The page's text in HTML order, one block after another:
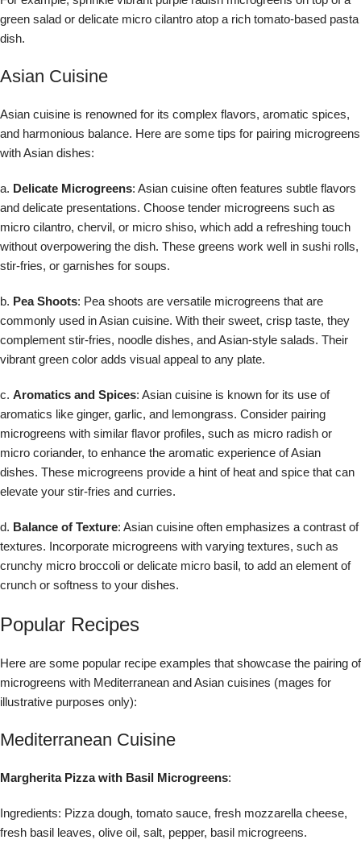
green salad or delicate micro cilantro atop a rich tomato-based pasta
dish.
Asian Cuisine
Asian cuisine is renowned for its complex flavors, aromatic spices,
and harmonious balance. Here are some tips for pairing microgreens
with Asian dishes:
a. Delicate Microgreens: Asian cuisine often features subtle flavors
and delicate presentations. Choose tender microgreens such as
micro cilantro, chervil, or micro shiso, which add a refreshing touch
without overpowering the dish. These greens work well in sushi rolls,
stir-fries, or garnishes for soups.
b. Pea Shoots: Pea shoots are versatile microgreens that are
commonly used in Asian cuisine. With their sweet, crisp taste, they
complement stir-fries, noodle dishes, and Asian-style salads. Their
vibrant green color adds visual appeal to any plate.
c. Aromatics and Spices: Asian cuisine is known for its use of
aromatics like ginger, garlic, and lemongrass. Consider pairing
microgreens with similar flavor profiles, such as micro radish or
micro coriander, to enhance the aromatic experience of Asian
dishes. These microgreens provide a hint of heat and spice that can
elevate your stir-fries and curries.
d. Balance of Texture: Asian cuisine often emphasizes a contrast of
textures. Incorporate microgreens with varying textures, such as
crunchy micro broccoli or delicate micro basil, to add an element of
crunch or softness to your dishes.
Popular Recipes
Here are some popular recipe examples that showcase the pairing of
microgreens with Mediterranean and Asian cuisines (mages for
illustrative purposes only):
Mediterranean Cuisine
Margherita Pizza with Basil Microgreens:
Ingredients: Pizza dough, tomato sauce, fresh mozzarella cheese,
fresh basil leaves, olive oil, salt, pepper, basil microgreens.